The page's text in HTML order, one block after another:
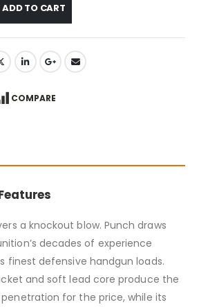
ADD TO CART
COMPARE
a knockout blow. Punch draws
decades of experience
finest defensive handgun loads.
and soft lead core produce the
for the price, while its